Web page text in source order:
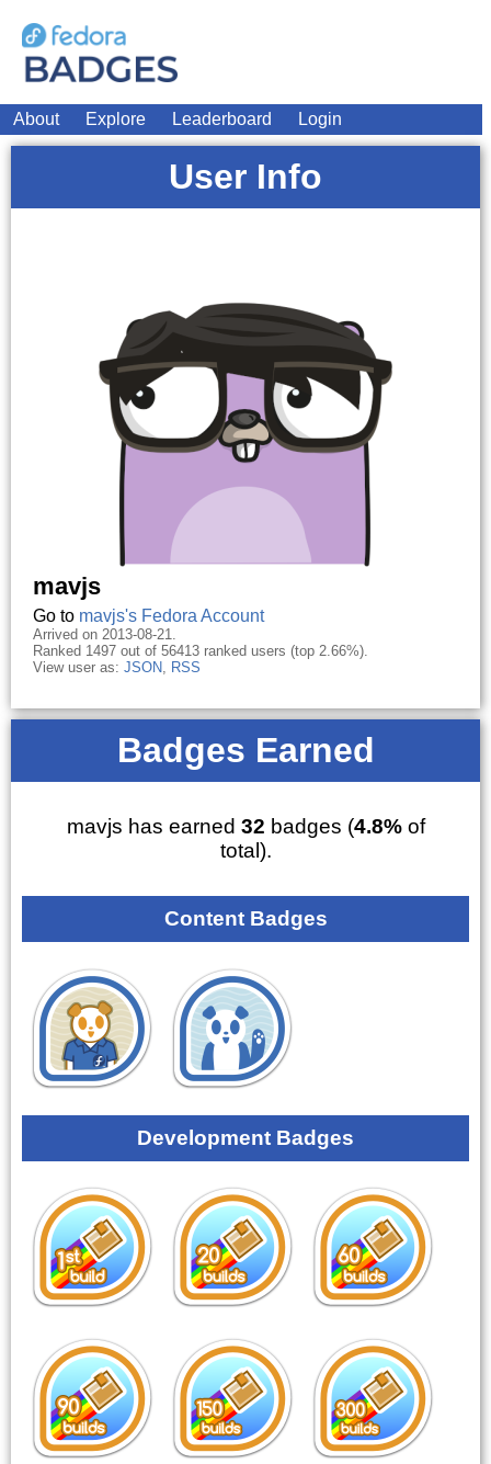
About Explore Leaderboard Login
User Info
mavjs
Go to mavjs's Fedora Account
Arrived on 2013-08-21.
Ranked 1497 out of 56413 ranked users (top 2.66%).
View user as: JSON, RSS
Badges Earned
mavjs has earned 32 badges (4.8%of
total).
Content Badges
Development Badges